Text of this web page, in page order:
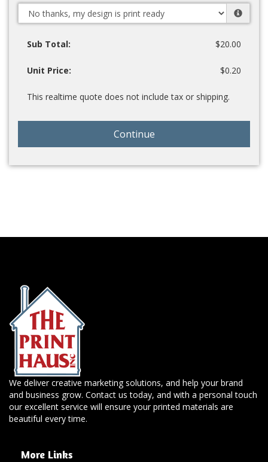
Sub Total: $20.00
Unit Price: $0.20
This realtime quote does not include tax or shipping.
Continue
We deliver creative marketing solutions, and help your brand
and business grow. Contact us today, and with a personal touch
our excellent service will ensure your printed materials are
beautiful every time.
More Links